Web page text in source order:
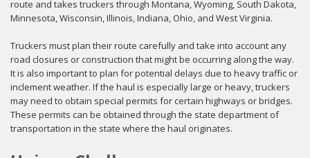
route and takes truckers through Montana, Wyoming, South Dakota,
Minnesota, Wisconsin, Illinois, Indiana, Ohio, and West Virginia.
Truckers must plan their route carefully and take into account any
road closures or construction that might be occurring along the way.
It is also important to plan for potential delays due to heavy traffic or
inclement weather. If the haul is especially large or heavy, truckers
may need to obtain special permits for certain highways or bridges.
These permits can be obtained through the state department of
transportation in the state where the haul originates.